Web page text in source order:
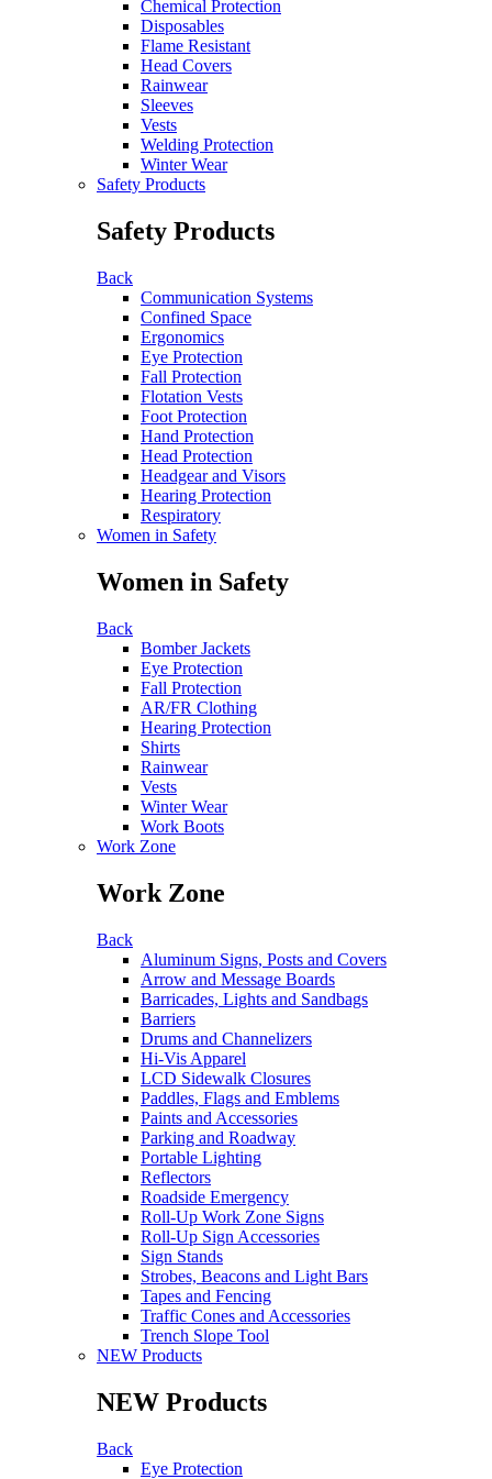
Chemical Protection
Disposables
Flame Resistant
Head Covers
Rainwear
Sleeves
Vests
Welding Protection
Winter Wear
Safety Products
Safety Products
Back
Communication Systems
Confined Space
Ergonomics
Eye Protection
Fall Protection
Flotation Vests
Foot Protection
Hand Protection
Head Protection
Headgear and Visors
Hearing Protection
Respiratory
Women in Safety
Women in Safety
Back
Bomber Jackets
Eye Protection
Fall Protection
AR/FR Clothing
Hearing Protection
Shirts
Rainwear
Vests
Winter Wear
Work Boots
Work Zone
Work Zone
Back
Aluminum Signs, Posts and Covers
Arrow and Message Boards
Barricades, Lights and Sandbags
Barriers
Drums and Channelizers
Hi-Vis Apparel
LCD Sidewalk Closures
Paddles, Flags and Emblems
Paints and Accessories
Parking and Roadway
Portable Lighting
Reflectors
Roadside Emergency
Roll-Up Work Zone Signs
Roll-Up Sign Accessories
Sign Stands
Strobes, Beacons and Light Bars
Tapes and Fencing
Traffic Cones and Accessories
Trench Slope Tool
NEW Products
NEW Products
Back
Eye Protection